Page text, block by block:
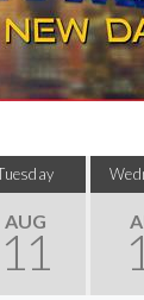
AUG
11